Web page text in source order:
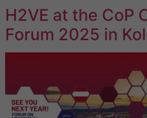
H2VE at the CoP
Forum 2025 in